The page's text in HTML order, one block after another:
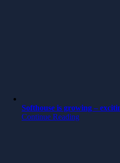
Softhouse is growing –
Continue Reading